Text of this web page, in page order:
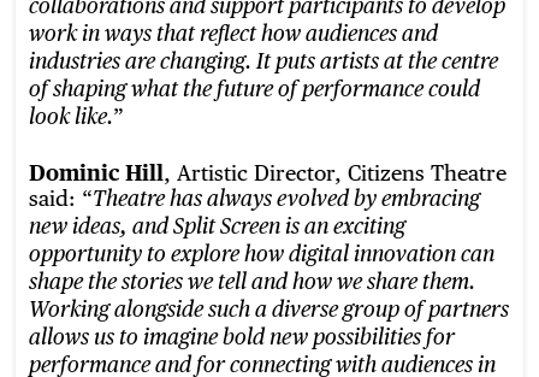
collaborations and support participants to develop
work in ways that reflect how audiences and
industries are changing. It puts artists at the centre
of shaping what the future of performance could
look like.”
Dominic Hill , Artistic Director, Citizens Theatre
said: “Theatre has always evolved by embracing
new ideas, and Split Screen is an exciting
opportunity to explore how digital innovation can
shape the stories we tell and how we share them.
Working alongside such a diverse group of partners
allows us to imagine bold new possibilities for
performance and for connecting with audiences in